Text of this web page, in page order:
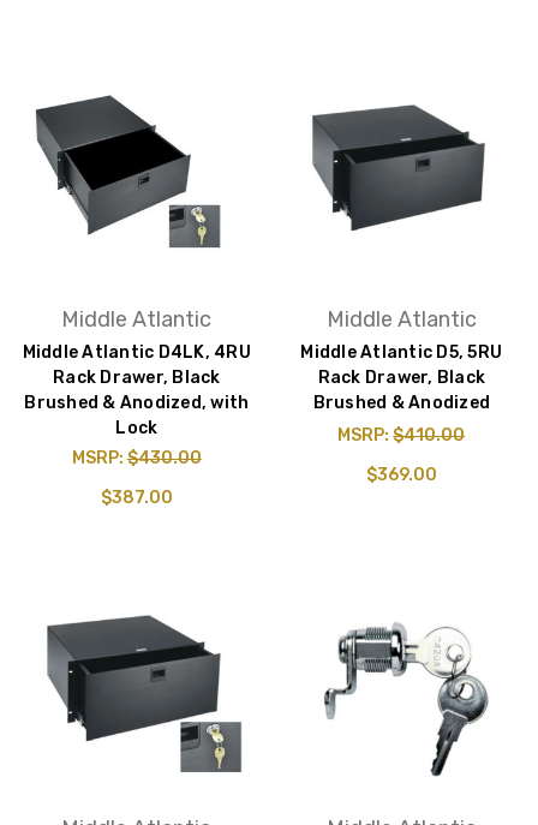
Middle Atlantic
Middle Atlantic D4LK, 4RU
Rack Drawer, Black
Brushed & Anodized, with
Lock
MSRP:$430.00
$387.00
Middle Atlantic
Middle Atlantic D5, 5RU
Rack Drawer, Black
Brushed & Anodized
MSRP:$410.00
$369.00